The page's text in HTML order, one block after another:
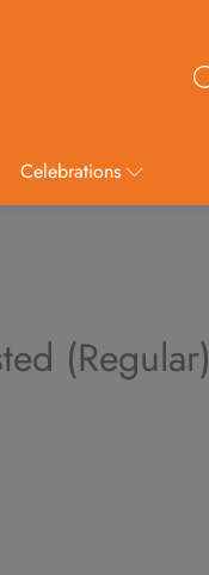
Celebrations
(Regular)